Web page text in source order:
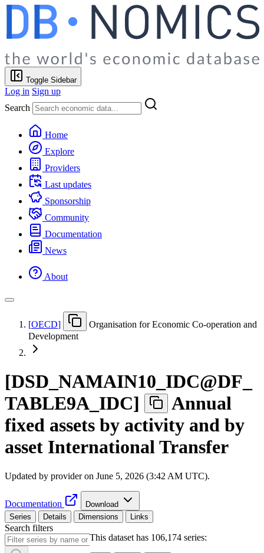
Toggle Sidebar
Log in Sign up
Search
Home
Explore
Providers
Last updates
Sponsorship
Community
Documentation
News
About
[OECD]
Organisation for Economic Co-operation and
Development
[DSD NAMAIN10 IDC@DF
TABLE9A IDC]
Annual
fixed assets by activity and by
asset International Transfer
Updated by provider on June 5, 2026 (3:42 AM UTC).
Documentation
Download
Series
Details Dimensions Links
Search filters
This dataset has 106,174 series: